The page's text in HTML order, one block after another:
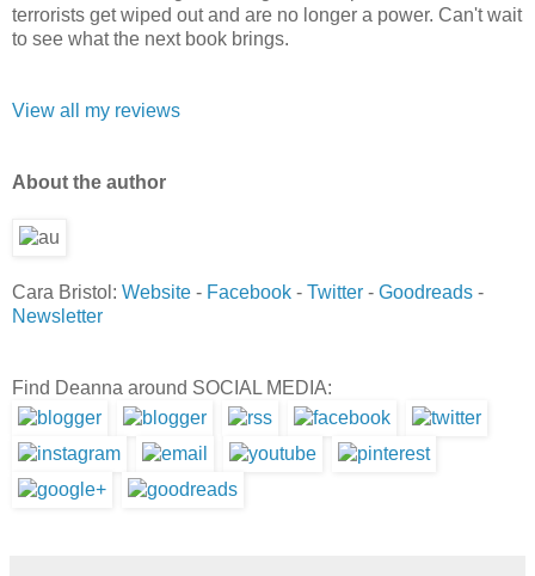
terrorists get wiped out and are no longer a power. Can't wait
to see what the next book brings.
View all my reviews
About the author
Cara Bristol: Website - Facebook - Twitter - Goodreads -
Newsletter
Find Deanna around SOCIAL MEDIA: